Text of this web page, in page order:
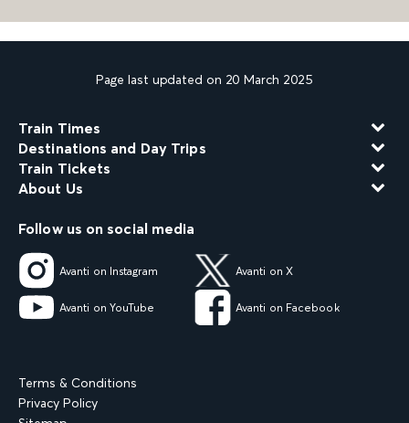
Page last updated on 20 March 2025
Train Times
Destinations and Day Trips
Train Tickets
About Us
Follow us on social media
Avanti on Instagram Avanti on X
Avanti on YouTube Avanti on Facebook
Terms & Conditions
Privacy Policy